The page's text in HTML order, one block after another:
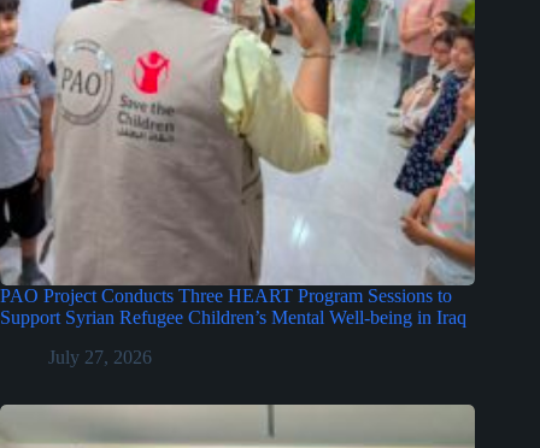
PAO Project Conducts Three HEART Program Sessions to
Support Syrian Refugee Children’s Mental Well-being in Iraq
July 27, 2026